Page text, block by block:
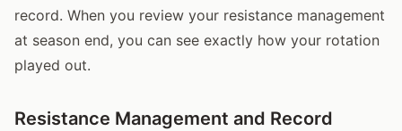
record. When you review your resistance management
at season end, you can see exactly how your rotation
played out.
Resistance Management and Record